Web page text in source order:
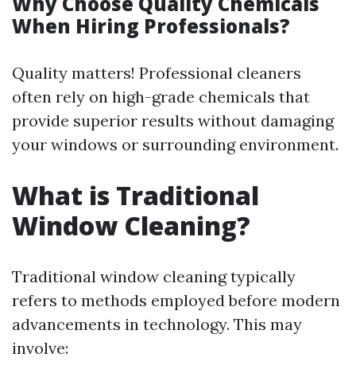
When Hiring Professionals?
Quality matters! Professional cleaners
often rely on high-grade chemicals that
provide superior results without damaging
your windows or surrounding environment.
What is Traditional
Window Cleaning?
Traditional window cleaning typically
refers to methods employed before modern
advancements in technology. This may
involve: